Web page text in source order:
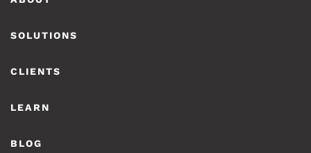
SOLUTIONS
CLIENTS
LEARN
BLOG